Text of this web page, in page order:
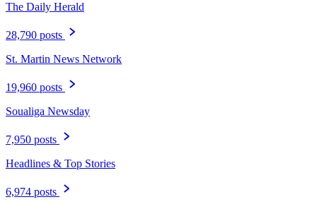
The Daily Herald
28,790 posts
St. Martin News Network
19,960 posts
Soualiga Newsday
7,950 posts
Headlines & Top Stories
6,974 posts